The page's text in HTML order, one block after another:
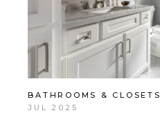
BATHROOMS & CLOSETS
JUL 2025